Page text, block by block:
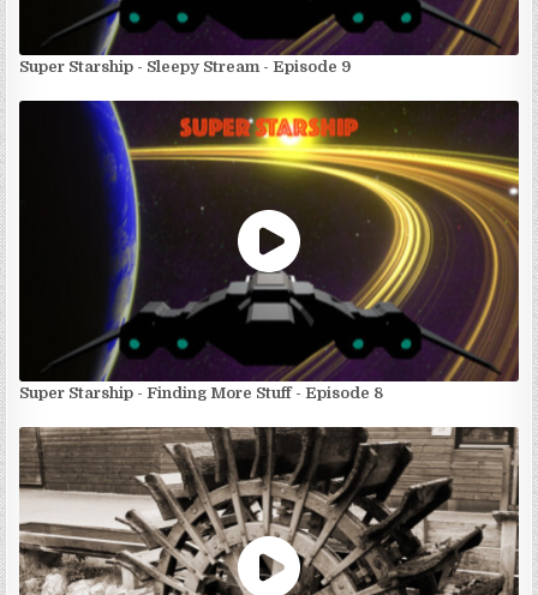
Super Starship - Sleepy Stream - Episode 9
Super Starship - Finding More Stuff - Episode 8